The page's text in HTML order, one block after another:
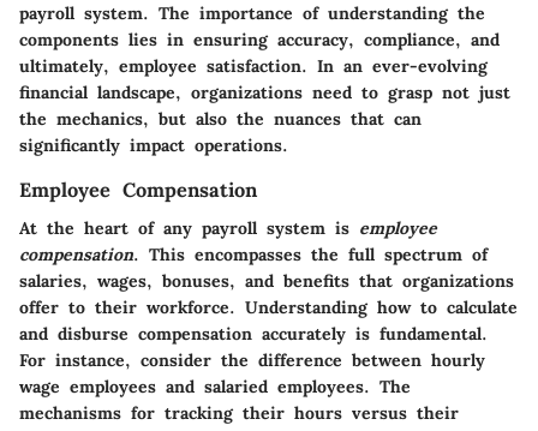
payroll system. The importance of understanding the
components lies in ensuring accuracy, compliance, and
ultimately, employee satisfaction. In an ever-evolving
financial landscape, organizations need to grasp not just
the mechanics, but also the nuances that can
significantly impact operations.
Employee Compensation
At the heart of any payroll system is employee
compensation. This encompasses the full spectrum of
salaries, wages, bonuses, and benefits that organizations
offer to their workforce. Understanding how to calculate
and disburse compensation accurately is fundamental.
For instance, consider the difference between hourly
wage employees and salaried employees. The
mechanisms for tracking their hours versus their